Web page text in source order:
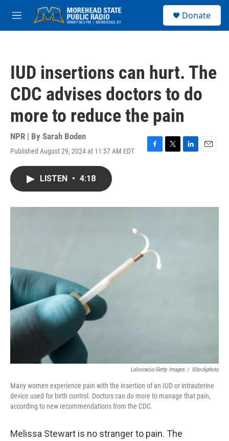
Skip to main content
M
e
Donate
IUD insertions can hurt. The
CDC advises doctors to do
more to reduce the pain
NPR | By Sarah Boden
Published August 29, 2024 at 11:57 AM EDT
F
o
T
r
L
I
E
LISTEN • 4:18
Lalocracio/Getty Images / IStockphoto
Many women experience pain with the insertion of an IUD or intrauterine
device used for birth control. Doctors can do more to manage that pain,
according to new recommendations from the CDC.
Melissa Stewart is no stranger to pain. The